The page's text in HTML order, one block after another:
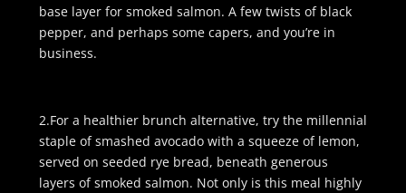
base layer for smoked salmon. A few twists of black
pepper, and perhaps some capers, and you’re in
business.
2.For a healthier brunch alternative, try the millennial
staple of smashed avocado with a squeeze of lemon,
served on seeded rye bread, beneath generous
layers of smoked salmon. Not only is this meal highly